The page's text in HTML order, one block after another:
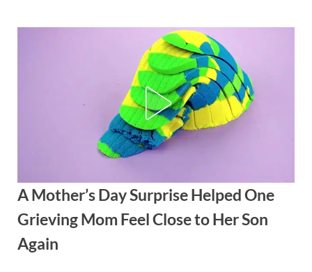
A Mother’s Day Surprise Helped One
Grieving Mom Feel Close to Her Son
Again